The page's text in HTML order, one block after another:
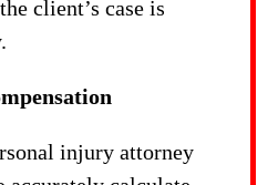
client’s case is
injury attorney